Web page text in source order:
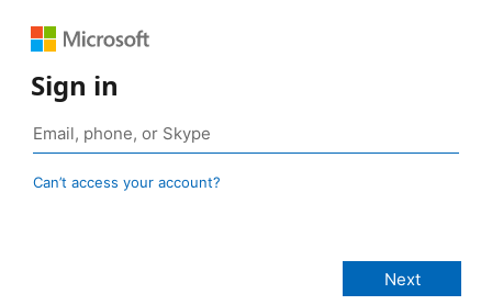
Sign in
Can’t access your account?